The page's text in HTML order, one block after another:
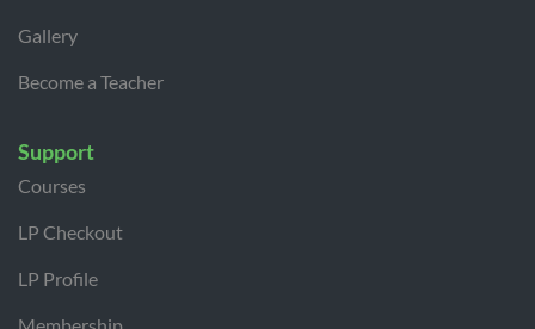
Gallery
Become a Teacher
Support
Courses
LP Checkout
LP Profile